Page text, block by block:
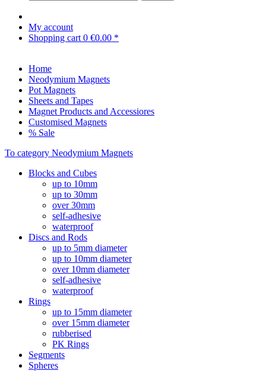
My account
Shopping cart 0 €0.00 *
Home
Neodymium Magnets
Pot Magnets
Sheets and Tapes
Magnet Products and Accessiores
Customised Magnets
% Sale
To category Neodymium Magnets
Blocks and Cubes
up to 10mm
up to 30mm
over 30mm
self-adhesive
waterproof
Discs and Rods
up to 5mm diameter
up to 10mm diameter
over 10mm diameter
self-adhesive
waterproof
Rings
up to 15mm diameter
over 15mm diameter
rubberised
PK Rings
Segments
Spheres